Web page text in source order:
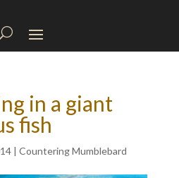
in a giant
fish
| Countering Mumblebard